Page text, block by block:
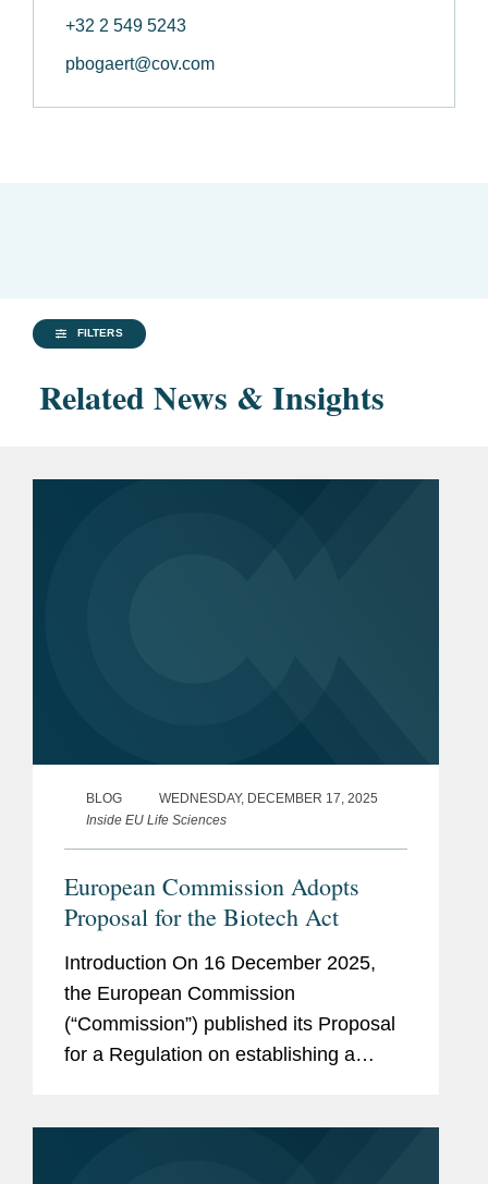
+32 2 549 5243
pbogaert@cov.com
FILTERS
Related News & Insights
BLOG
WEDNESDAY, DECEMBER 17, 2025
Inside EU Life Sciences
European Commission Adopts
Proposal for the Biotech Act
Introduction On 16 December 2025,
the European Commission
(“Commission”) published its Proposal
for a Regulation on establishing a